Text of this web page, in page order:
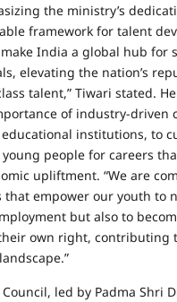
the ministry’s
framework for talent
India a global hub for
elevating the nation’s
talent,” Tiwari stated. He
of industry-driven
institutions, to
people for careers
upliftment. “We are
that empower our youth to
but also to
own right, contributing
Council, led by Padma Shri